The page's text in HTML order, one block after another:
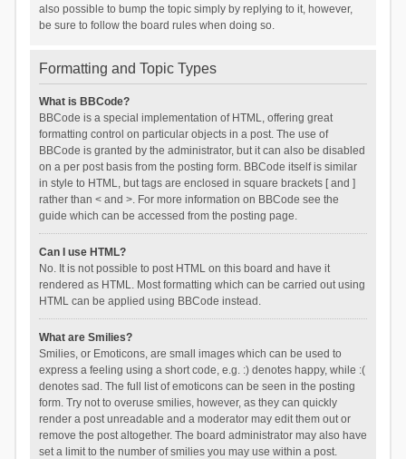
also possible to bump the topic simply by replying to it, however,
be sure to follow the board rules when doing so.
Formatting and Topic Types
What is BBCode?
BBCode is a special implementation of HTML, offering great
formatting control on particular objects in a post. The use of
BBCode is granted by the administrator, but it can also be disabled
on a per post basis from the posting form. BBCode itself is similar
in style to HTML, but tags are enclosed in square brackets [ and ]
rather than < and >. For more information on BBCode see the
guide which can be accessed from the posting page.
Can I use HTML?
No. It is not possible to post HTML on this board and have it
rendered as HTML. Most formatting which can be carried out using
HTML can be applied using BBCode instead.
What are Smilies?
Smilies, or Emoticons, are small images which can be used to
express a feeling using a short code, e.g. :) denotes happy, while :(
denotes sad. The full list of emoticons can be seen in the posting
form. Try not to overuse smilies, however, as they can quickly
render a post unreadable and a moderator may edit them out or
remove the post altogether. The board administrator may also have
set a limit to the number of smilies you may use within a post.